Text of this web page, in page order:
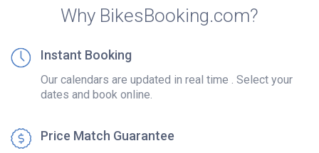
Why BikesBooking.com?
Instant Booking
Our calendars are updated in real time . Select your
dates and book online.
Price Match Guarantee